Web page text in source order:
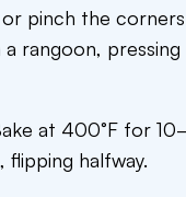
pinch the
rangoon,
at 400°F for
flipping halfway.